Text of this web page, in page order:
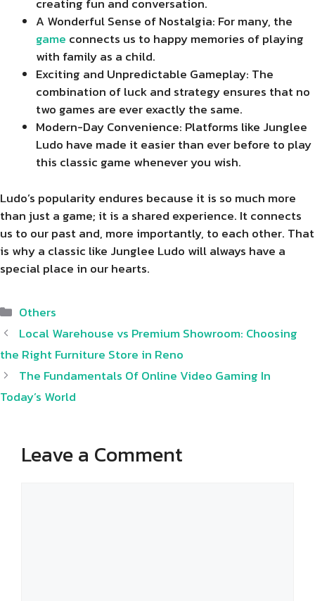
A Wonderful Sense of Nostalgia: For many, the
game connects us to happy memories of playing
with family as a child.
Exciting and Unpredictable Gameplay: The
combination of luck and strategy ensures that no
two games are ever exactly the same.
Modern-Day Convenience: Platforms like Junglee
Ludo have made it easier than ever before to play
this classic game whenever you wish.
Ludo’s popularity endures because it is so much more
than just a game; it is a shared experience. It connects
us to our past and, more importantly, to each other. That
is why a classic like Junglee Ludo will always have a
special place in our hearts.
Categories
Others
Local Warehouse vs Premium Showroom: Choosing
the Right Furniture Store in Reno
The Fundamentals Of Online Video Gaming In
Today’s World
Leave a Comment